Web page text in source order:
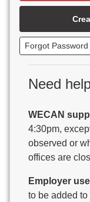
Beaver
Beecher-
Belmont
Benton
Berlin Area
Big Foot
Birchwood
Blessed
Boscobel
Bowler
Boyceville
Brighton
Brillion
Forgot
Need
WECAN
4:30pm,
observed or
offices are
Employer
to be added